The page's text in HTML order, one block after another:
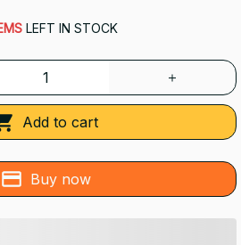
LEFT IN STOCK
Add to cart
Buy now